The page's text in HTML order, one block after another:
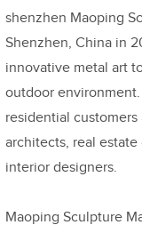
shenzhen Maoping
Shenzhen, China in
innovative metal art
outdoor
residential
architects, real
interior designers.
Maoping Sculpture